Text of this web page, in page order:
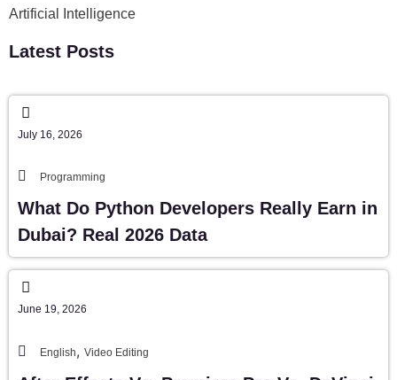
Artificial Intelligence
Latest Posts
July 16, 2026
Programming
What Do Python Developers Really Earn in
Dubai? Real 2026 Data
June 19, 2026
English, Video Editing